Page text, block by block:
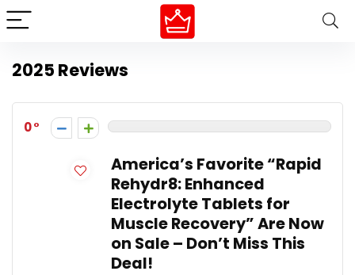
2025 Reviews
0
America’s Favorite “Rapid
Rehydr8: Enhanced
Electrolyte Tablets for
Muscle Recovery” Are Now
on Sale – Don’t Miss This
Deal!